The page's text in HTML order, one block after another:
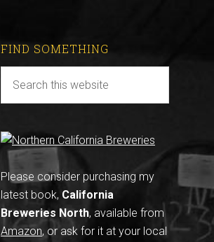
FIND SOMETHING
Please consider purchasing my
latest book, California
Breweries North, available from
Amazon, or ask for it at your local